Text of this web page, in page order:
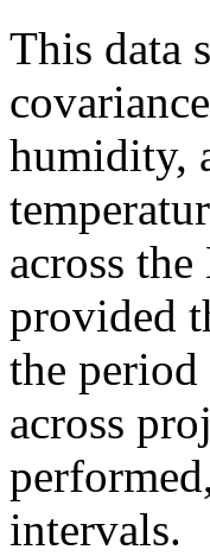
This data
humidity,
across
provided
the period
across
intervals.